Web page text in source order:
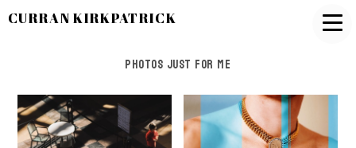
CURRAN KIRKPATRICK
Photos Just for Me